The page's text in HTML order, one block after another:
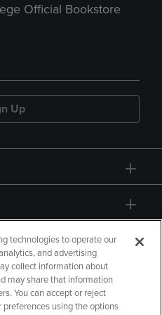
Official Bookstore
Up
technologies to operate our
and advertising
collect information about
may share that information
You can accept or reject
using the options